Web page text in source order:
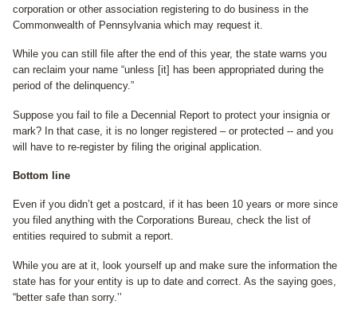
corporation or other association registering to do business in the
Commonwealth of Pennsylvania which may request it.
While you can still file after the end of this year, the state warns you
can reclaim your name “unless [it] has been appropriated during the
period of the delinquency.”
Suppose you fail to file a Decennial Report to protect your insignia or
mark? In that case, it is no longer registered – or protected -- and you
will have to re-register by filing the original application.
Bottom line
Even if you didn’t get a postcard, if it has been 10 years or more since
you filed anything with the Corporations Bureau, check the list of
entities required to submit a report.
While you are at it, look yourself up and make sure the information the
state has for your entity is up to date and correct. As the saying goes,
“better safe than sorry.’’